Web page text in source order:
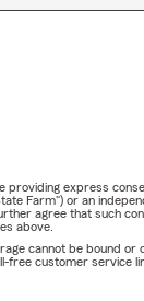
providing express
Farm") or an
agree that such
above.
cannot be bound
free customer service